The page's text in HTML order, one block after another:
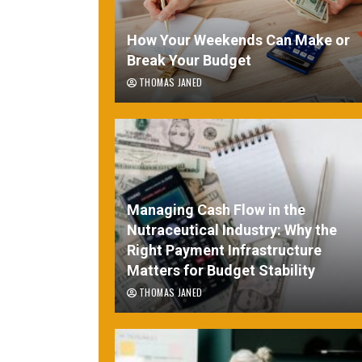
How Your Weekends Can Make or
Break Your Budget
THOMAS JANED
Managing Cash Flow in the
Nutraceutical Industry: Why the
Right Payment Infrastructure
Matters for Budget Stability
THOMAS JANED